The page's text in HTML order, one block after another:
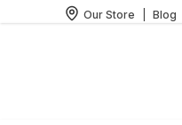
Our Store Blog